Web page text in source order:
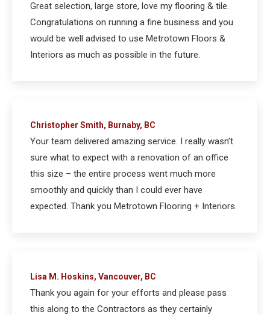
Great selection, large store, love my flooring & tile.
Congratulations on running a fine business and you
would be well advised to use Metrotown Floors &
Interiors as much as possible in the future.
Christopher Smith, Burnaby, BC
Your team delivered amazing service. I really wasn’t
sure what to expect with a renovation of an office
this size – the entire process went much more
smoothly and quickly than I could ever have
expected. Thank you Metrotown Flooring + Interiors.
Lisa M. Hoskins, Vancouver, BC
Thank you again for your efforts and please pass
this along to the Contractors as they certainly